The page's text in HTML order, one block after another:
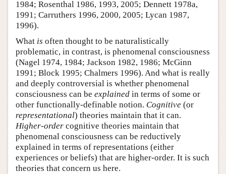
1984; Rosenthal 1986, 1993, 2005; Dennett 1978a,
1991; Carruthers 1996, 2000, 2005; Lycan 1987,
1996).
What is often thought to be naturalistically
problematic, in contrast, is phenomenal consciousness
(Nagel 1974, 1984; Jackson 1982, 1986; McGinn
1991; Block 1995; Chalmers 1996). And what is really
and deeply controversial is whether phenomenal
consciousness can be explained in terms of some or
other functionally-definable notion. Cognitive (or
representational) theories maintain that it can.
Higher-order cognitive theories maintain that
phenomenal consciousness can be reductively
explained in terms of representations (either
experiences or beliefs) that are higher-order. It is such
theories that concern us here.